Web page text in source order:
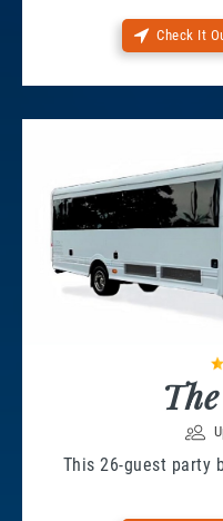
Check It
This 26-guest party